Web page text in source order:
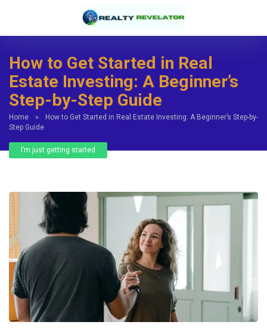
How to Get Started in Real
Estate Investing: A Beginner’s
Step-by-Step Guide
Home »
How to Get Started in Real Estate Investing: A Beginner’s Step-by-
Step Guide
I’m just getting started